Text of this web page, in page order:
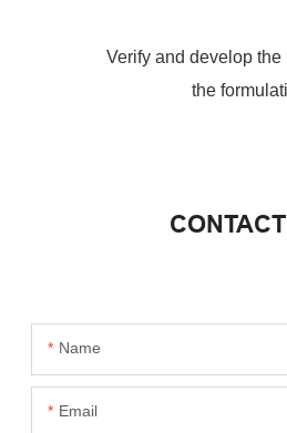
Verify and develop
the
Name
Email